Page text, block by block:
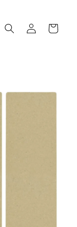
Log
in
Cart